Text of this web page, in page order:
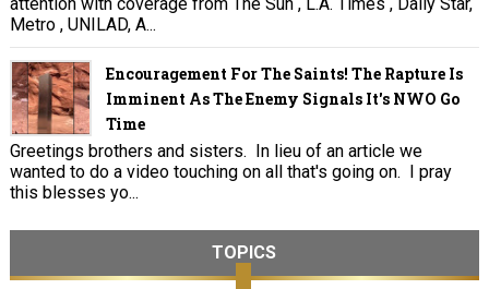
Metro , UNILAD, A...
Encouragement For The Saints! The Rapture Is
Imminent As The Enemy Signals It's NWO Go
Time
Greetings brothers and sisters. In lieu of an article we
wanted to do a video touching on all that's going on. I pray
this blesses yo...
TOPICS